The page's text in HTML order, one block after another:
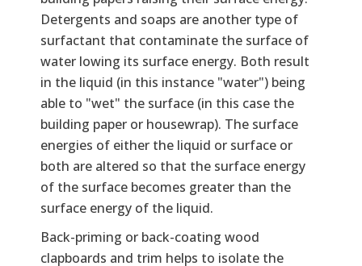
Detergents and soaps are another type of
surfactant that contaminate the surface of
water lowing its surface energy. Both result
in the liquid (in this instance "water") being
able to "wet" the surface (in this case the
building paper or housewrap). The surface
energies of either the liquid or surface or
both are altered so that the surface energy
of the surface becomes greater than the
surface energy of the liquid.
Back-priming or back-coating wood
clapboards and trim helps to isolate the